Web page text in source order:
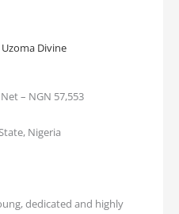
Uzoma Divine
– NGN 57,553
Nigeria
dedicated and highly